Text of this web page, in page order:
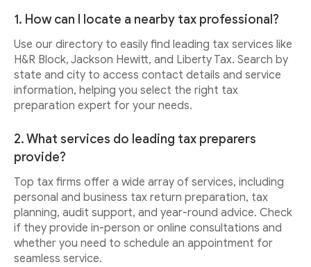
1. How can I locate a nearby tax professional?
Use our directory to easily find leading tax services like
H&R Block, Jackson Hewitt, and Liberty Tax. Search by
state and city to access contact details and service
information, helping you select the right tax
preparation expert for your needs.
2. What services do leading tax preparers
provide?
Top tax firms offer a wide array of services, including
personal and business tax return preparation, tax
planning, audit support, and year-round advice. Check
if they provide in-person or online consultations and
whether you need to schedule an appointment for
seamless service.